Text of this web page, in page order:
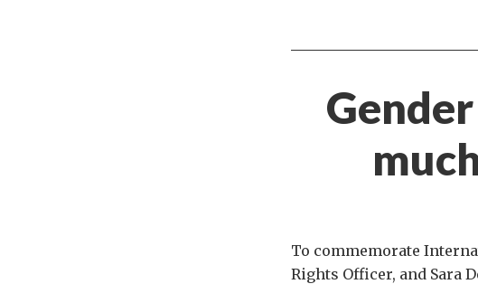
To commemorate
Rights Officer, and Sara